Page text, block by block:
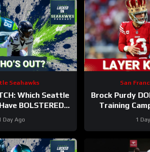
Seahawks
Which Seattle
BOLSTERED
After 11
Day Ago
San
Brock Purdy
Training
Ranks in
1